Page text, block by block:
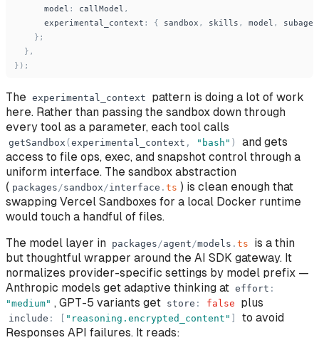
model : callModel ,
experimental_context : { sandbox , skills , model ,
} ;
} ,
} ) ;
The experimental_context
pattern is doing a lot of work
here. Rather than passing the sandbox down through
every tool as a parameter, each tool calls
getSandbox ( experimental_context , " bash " )
and gets
access to file ops, exec, and snapshot control through a
uniform interface. The sandbox abstraction
( packages /sandbox /interface . ts ) is clean enough that
swapping Vercel Sandboxes for a local Docker runtime
would touch a handful of files.
The model layer in packages /agent /models . ts
is a thin
but thoughtful wrapper around the AI SDK gateway. It
normalizes provider-specific settings by model prefix —
Anthropic models get adaptive thinking at effort :
"medium" , GPT-5 variants get store : false plus
include : " reasoning.encrypted_content "
to avoid
Responses API failures. It reads: